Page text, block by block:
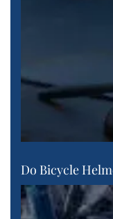
Do Bicycle